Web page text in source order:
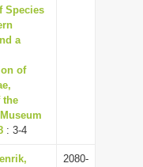
Species
a
of
the
: 3-4
2080-